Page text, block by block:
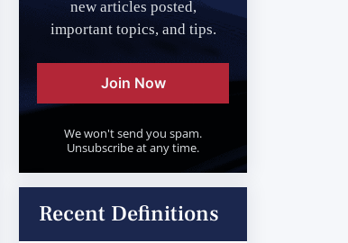
new articles posted,
important topics, and tips.
Join Now
We won't send you spam.
Unsubscribe at any time.
Recent Definitions